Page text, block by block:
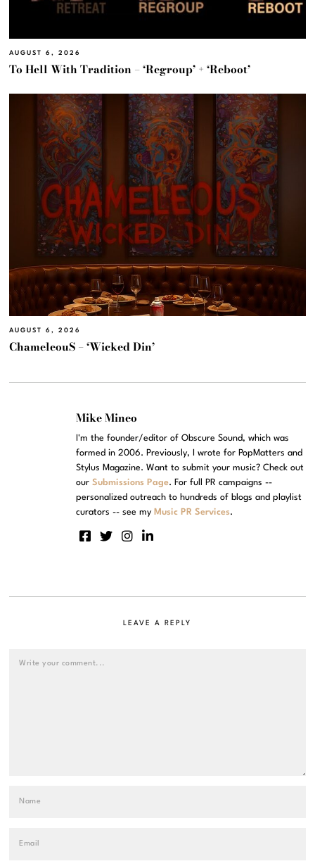
AUGUST 6, 2026
To Hell With Tradition – ‘Regroup’ + ‘Reboot’
AUGUST 6, 2026
ChameleouS – ‘Wicked Din’
Mike Mineo
I'm the founder/editor of Obscure Sound, which was
formed in 2006. Previously, I wrote for PopMatters and
Stylus Magazine. Want to submit your music? Check out
ourSubmissions Page. For full PR campaigns --
personalized outreach to hundreds of blogs and playlist
curators -- see my Music PR Services.
LEAVE A REPLY